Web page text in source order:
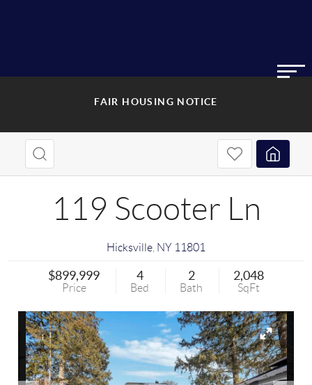
FAIR HOUSING NOTICE
119 Scooter Ln
Hicksville NY 11801
$899,999
Price
4
Bed
2
Bath
2,048
SqFt